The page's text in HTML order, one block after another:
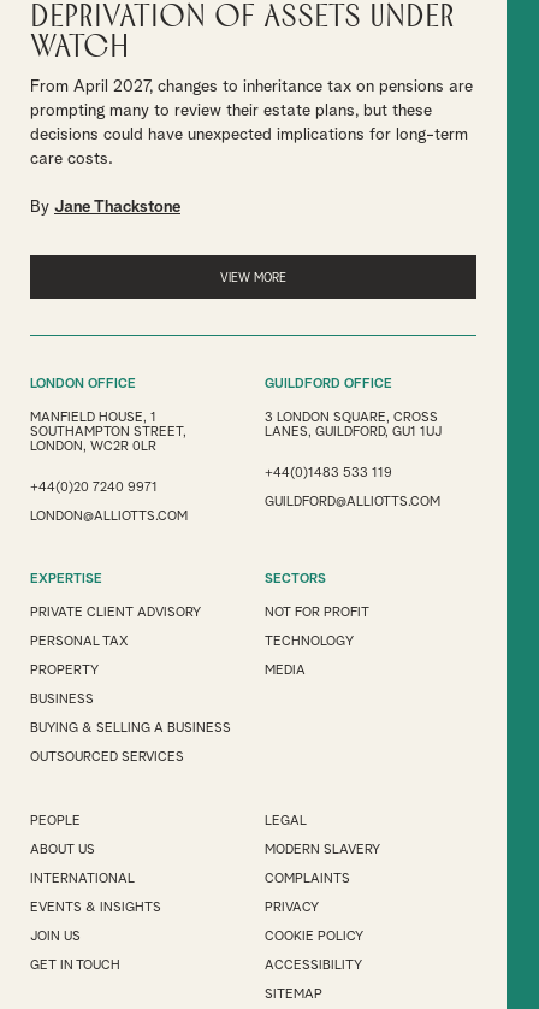
Deprivation of assets under
watch
From April 2027, changes to inheritance tax on pensions are
prompting many to review their estate plans, but these
decisions could have unexpected implications for long-term
care costs.
By Jane Thackstone
VIEW MORE
LONDON OFFICE
MANFIELD HOUSE, 1
SOUTHAMPTON STREET,
LONDON, WC2R 0LR
+44(0)20 7240 9971
LONDON@ALLIOTTS.COM
GUILDFORD OFFICE
3 LONDON SQUARE, CROSS
LANES, GUILDFORD, GU1 1UJ
+44(0)1483 533 119
GUILDFORD@ALLIOTTS.COM
EXPERTISE
PRIVATE CLIENT ADVISORY
PERSONAL TAX
PROPERTY
BUSINESS
BUYING & SELLING A BUSINESS
OUTSOURCED SERVICES
SECTORS
NOT FOR PROFIT
TECHNOLOGY
MEDIA
PEOPLE
ABOUT US
INTERNATIONAL
EVENTS & INSIGHTS
JOIN US
GET IN TOUCH
LEGAL
MODERN SLAVERY
COMPLAINTS
PRIVACY
COOKIE POLICY
ACCESSIBILITY
SITEMAP